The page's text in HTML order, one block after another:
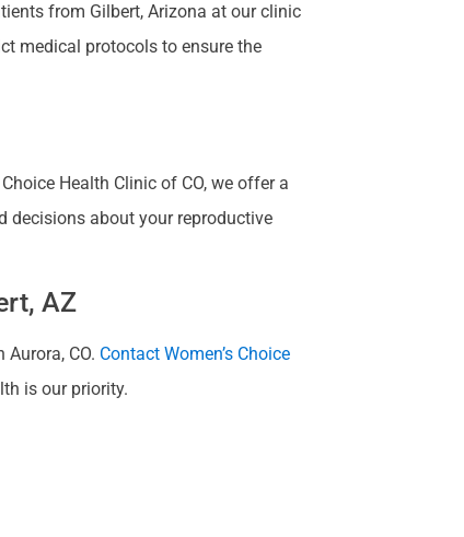
from Gilbert, Arizona at our clinic
medical protocols to ensure the
Health Clinic of CO, we offer a
decisions about your reproductive
AZ
CO. Contact Women’s Choice
is our priority.